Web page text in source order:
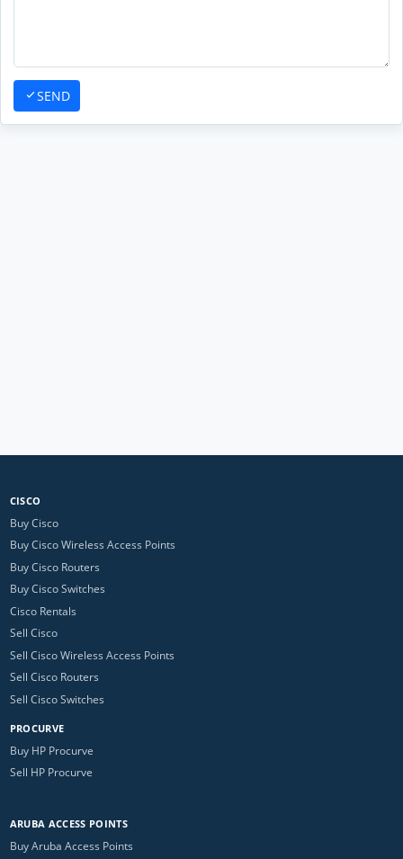
SEND
CISCO
Buy Cisco
Buy Cisco Wireless Access Points
Buy Cisco Routers
Buy Cisco Switches
Cisco Rentals
Sell Cisco
Sell Cisco Wireless Access Points
Sell Cisco Routers
Sell Cisco Switches
PROCURVE
Buy HP Procurve
Sell HP Procurve
ARUBA ACCESS POINTS
Buy Aruba Access Points